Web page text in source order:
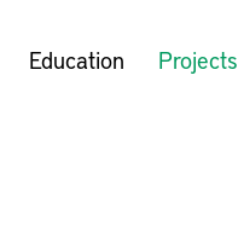
Education Projects